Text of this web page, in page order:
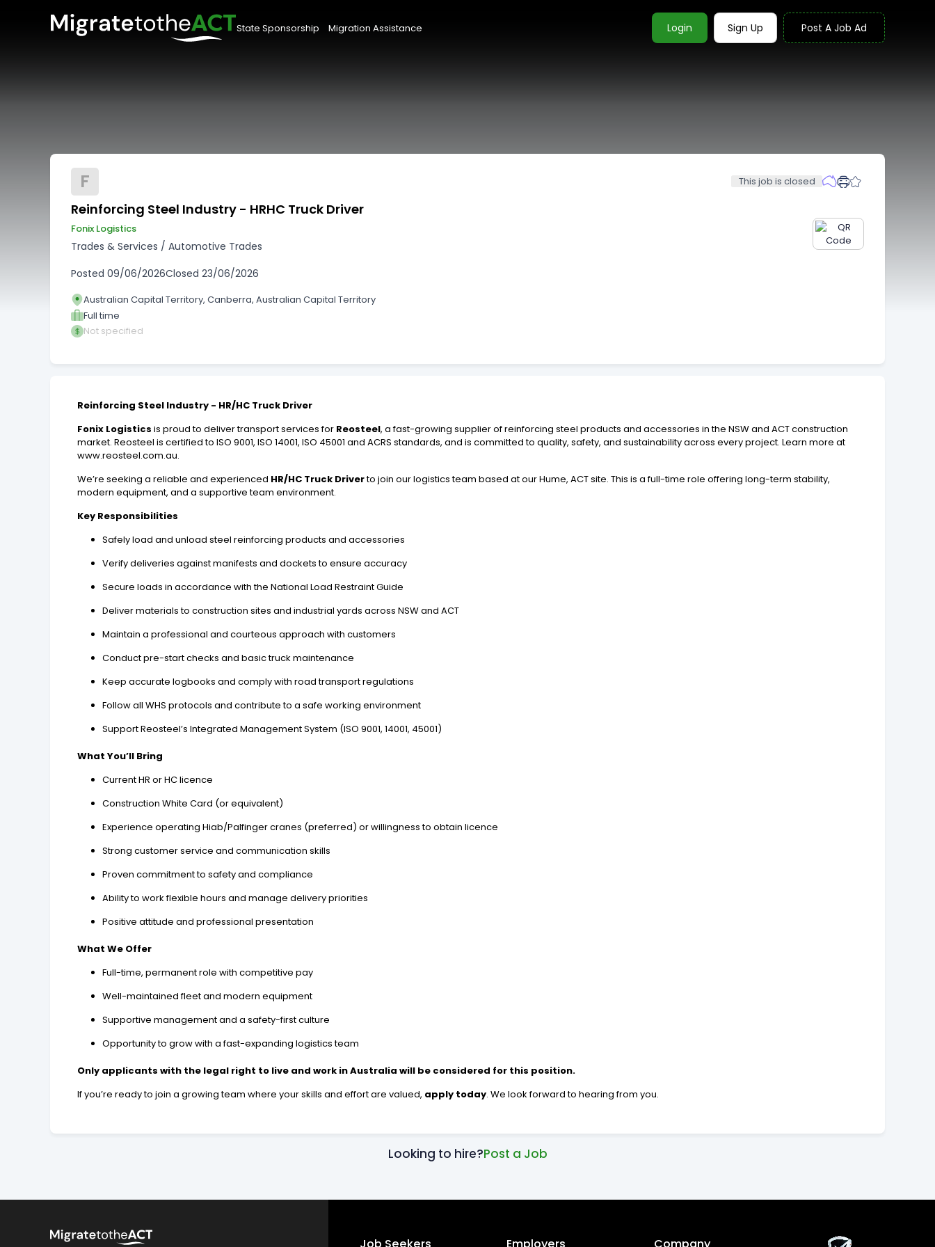
State Sponsorship Migration Assistance Login Sign Up Post A Job Ad
F This job is closed
Reinforcing Steel Industry - HRHC Truck Driver
Fonix Logistics
Trades & Services / Automotive Trades
Posted 09/06/2026Closed 23/06/2026
Australian Capital Territory, Canberra, Australian Capital Territory
Full time
Not specified
Reinforcing Steel Industry - HR/HC Truck Driver
Fonix Logistics is proud to deliver transport services for Reosteel, a fast-growing supplier of reinforcing steel products and accessories in the NSW and ACT construction
market. Reosteel is certified to ISO 9001, ISO 14001, ISO 45001 and ACRS standards, and is committed to quality, safety, and sustainability across every project. Learn more at
www.reosteel.com.au.
We’re seeking a reliable and experienced HR/HC Truck Driverto join our logistics team based at our Hume, ACT site. This is a full-time role offering long-term stability,
modern equipment, and a supportive team environment.
Key Responsibilities
Safely load and unload steel reinforcing products and accessories
Verify deliveries against manifests and dockets to ensure accuracy
Secure loads in accordance with the National Load Restraint Guide
Deliver materials to construction sites and industrial yards across NSW and ACT
Maintain a professional and courteous approach with customers
Conduct pre-start checks and basic truck maintenance
Keep accurate logbooks and comply with road transport regulations
Follow all WHS protocols and contribute to a safe working environment
Support Reosteel’s Integrated Management System (ISO 9001, 14001, 45001)
What You’ll Bring
Current HR or HC licence
Construction White Card (or equivalent)
Experience operating Hiab/Palfinger cranes (preferred) or willingness to obtain licence
Strong customer service and communication skills
Proven commitment to safety and compliance
Ability to work flexible hours and manage delivery priorities
Positive attitude and professional presentation
What We Offer
Full-time, permanent role with competitive pay
Well-maintained fleet and modern equipment
Supportive management and a safety-first culture
Opportunity to grow with a fast-expanding logistics team
Only applicants with the legal right to live and work in Australia will be considered for this position.
If you’re ready to join a growing team where your skills and effort are valued, apply today. We look forward to hearing from you.
Looking to hire?Post a Job